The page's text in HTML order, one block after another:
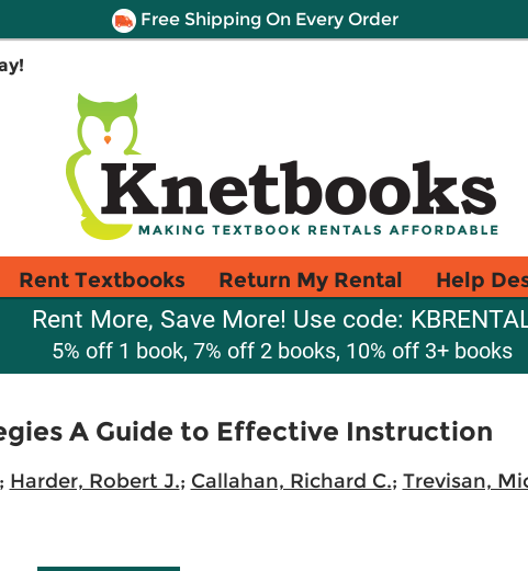
Free Shipping On Every Order
Rent Textbooks Return My Rental Help
Rent More, Save More! Use code:
5% off 1 book, 7% off 2 books, 10% off 3+ books
A Guide to Effective Instruction
; Harder, Robert J.; Callahan, Richard C.; Trevisan,